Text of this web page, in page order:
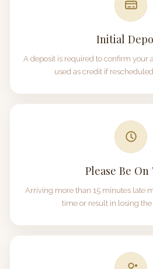
Initial
A deposit is required to confirm your
used as credit if
Please Be
Arriving more than 15 minuteslate
time or result in losing